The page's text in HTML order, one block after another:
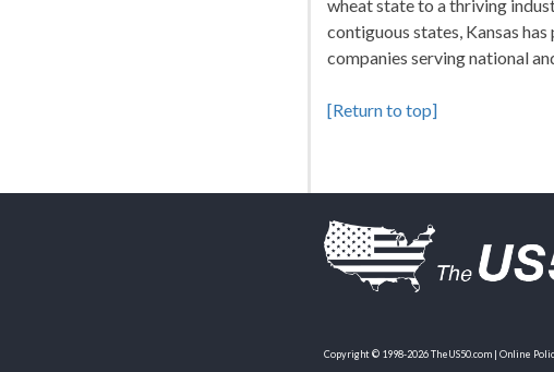
wheat state to a thriving
contiguous states, Kansas
companies serving national
[Return to top]
Copyright © 1998-2026 TheUS50.com | Online